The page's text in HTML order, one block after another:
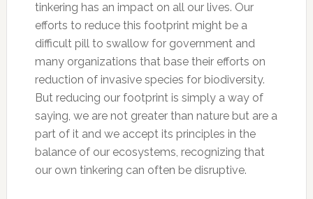
tinkering has an impact on all our lives. Our
efforts to reduce this footprint might be a
difficult pill to swallow for government and
many organizations that base their efforts on
reduction of invasive species for biodiversity.
But reducing our footprint is simply a way of
saying, we are not greater than nature but are a
part of it and we accept its principles in the
balance of our ecosystems, recognizing that
our own tinkering can often be disruptive.